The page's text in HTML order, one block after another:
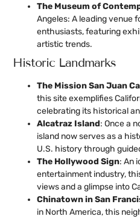
The Museum of
Angeles: A leading venue
enthusiasts, featuring
artistic trends.
Historic Landmarks
The Mission San Juan
this site exemplifies
celebrating its historical
Alcatraz Island: Once a
island now serves as a
U.S. history through
The Hollywood Sign: An
entertainment industry,
views and a glimpse into
Chinatown in San
in North America, this